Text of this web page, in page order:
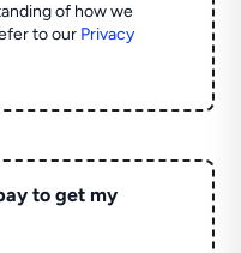
of how we
to our Privacy
to get my